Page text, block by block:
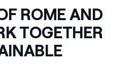
ROME AND
TOGETHER